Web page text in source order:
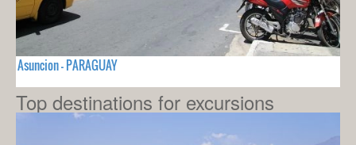
Asuncion - PARAGUAY
Top destinations for excursions